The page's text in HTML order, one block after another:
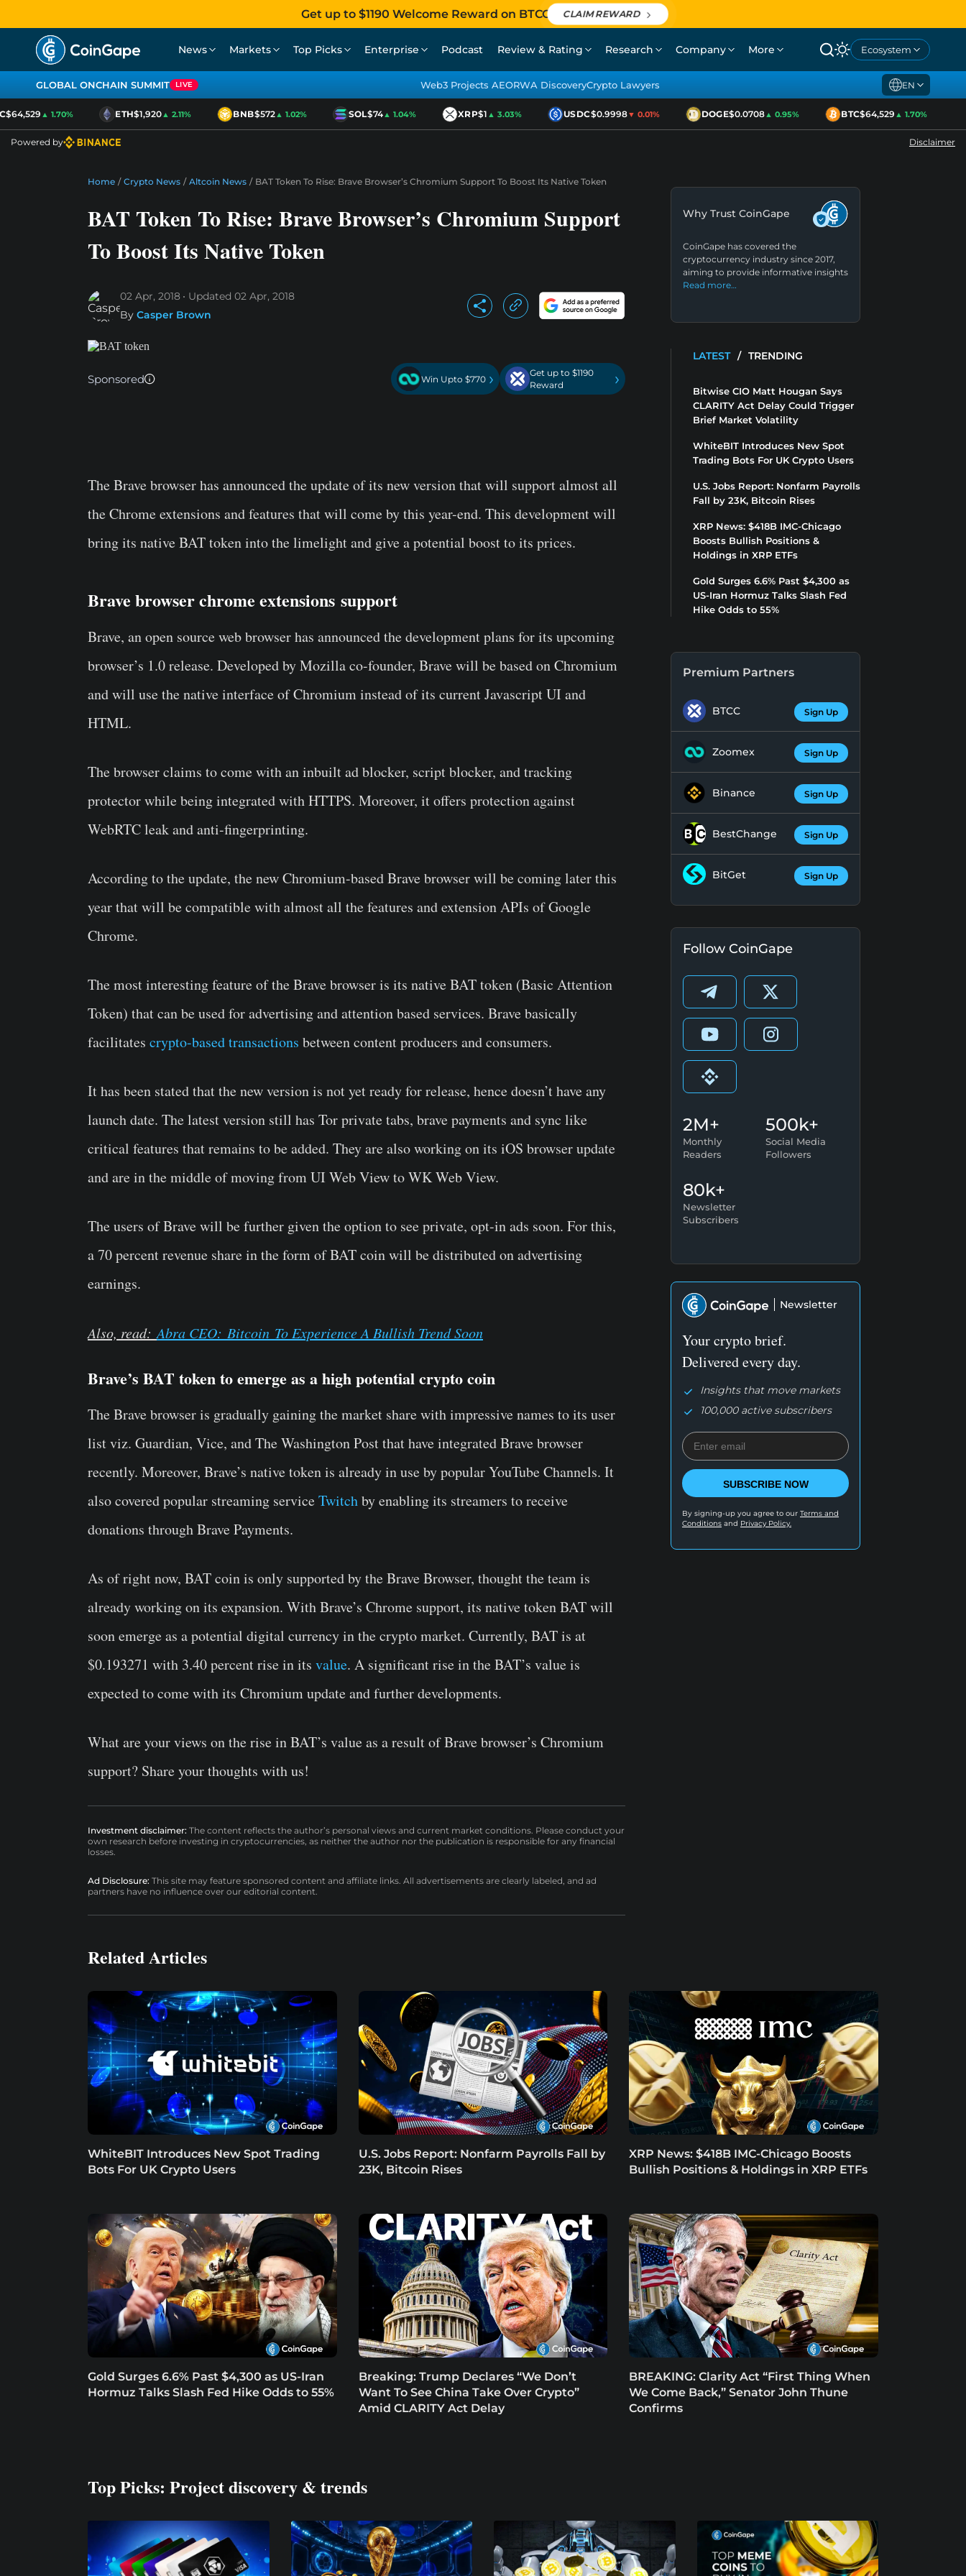
Get up to $1190 Welcome Reward on BTCC CLAIM REWARD
News Markets Top Picks Enterprise Podcast Review & Rating Research Company More Ecosystem
GLOBAL ONCHAIN SUMMIT LIVE Web3 Projects AEORWA DiscoveryCrypto Lawyers EN
▲ 1.70% ETH$1,920▲ 2.11% BNB$572▲ 1.02% SOL$74▲ 1.04% XRP$1▲ 3.03% USDC$0.9998▼ 0.01% DOGE$0.0708▲ 0.95% BTC$64,529▲ 1.70%
Powered by Disclaimer
Home / Crypto News / Altcoin News / BAT Token To Rise: Brave Browser’s Chromium Support To Boost Its Native Token
BAT Token To Rise: Brave Browser’s Chromium Support
To Boost Its Native Token
02 Apr, 2018 Updated 02 Apr, 2018
By Casper Brown
Sponsored Win Upto $770 ›
Get up to $1190
Reward
›
TheBrave browserhas announced the update of its new version that will support almost all
the Chrome extensions and features that will come by this year-end. This development will
bring its nativeBAT tokeninto the limelight and give a potential boost to its prices.
Brave browser chrome extensions support
Brave, an open source web browser has announced the development plans for its upcoming
browser’s 1.0 release. Developed by Mozilla co-founder, Brave will be based on Chromium
and will use the native interface of Chromium instead of its current Javascript UI and
HTML.
The browser claims to come with an inbuilt ad blocker, script blocker, and tracking
protector while being integrated with HTTPS. Moreover, it offers protection against
WebRTC leak and anti-fingerprinting.
According to the update, the new Chromium-basedBrave browserwill be coming later this
year that will be compatible with almost all the features and extension APIs of Google
Chrome.
The most interesting feature of the Brave browser is its nativeBAT token (Basic Attention
Token) that can be used for advertising and attention based services. Brave basically
facilitates crypto-based transactions between content producers and consumers.
It has been stated that the new version is not yet ready for release, hence doesn’t have any
launch date. The latest version still has Tor private tabs, brave payments and sync like
critical features that remains to be added. They are also working on its iOS browser update
and are in the middle of moving from UI Web View to WK Web View.
The users of Brave will be further given the option to see private, opt-in ads soon. For this,
a 70 percent revenue share in the form of BAT coin will be distributed on advertising
earnings.
Also, read:Abra CEO: Bitcoin To Experience A Bullish Trend Soon
Brave’s BAT token to emerge as a high potential crypto coin
The Brave browser is gradually gaining the market share with impressive names to its user
list viz. Guardian, Vice, and The Washington Post that have integrated Brave browser
recently. Moreover, Brave’s native token is already in use by popular YouTube Channels. It
also covered popular streaming serviceTwitchby enabling its streamers to receive
donations through Brave Payments.
As of right now, BAT coinis only supported by the Brave Browser, thought the team is
already working on its expansion. With Brave’s Chrome support, its native token BAT will
soon emerge as a potential digital currency in the crypto market. Currently, BAT is at
$0.193271 with 3.40 percent rise in its value. A significant rise in the BAT’s value is
expected to come with its Chromium update and further developments.
What are your views on the rise in BAT’s value as a result of Brave browser’s Chromium
support? Share your thoughts with us!
Investment disclaimer: The content reflects the author’s personal views and current market conditions. Please conduct your
own research before investing in cryptocurrencies, as neither the author nor the publication is responsible for any financial
losses.
Ad Disclosure: This site may feature sponsored content and affiliate links. All advertisements are clearly labeled, and ad
partners have no influence over our editorial content.
Why Trust CoinGape
CoinGape has covered the
cryptocurrency industry since 2017,
aiming to provide informative insights
Read more…
LATEST / TRENDING
Bitwise CIO Matt Hougan Says
CLARITY Act Delay Could Trigger
Brief Market Volatility
WhiteBIT Introduces New Spot
Trading Bots For UK Crypto Users
U.S. Jobs Report: Nonfarm Payrolls
Fall by 23K, Bitcoin Rises
XRP News: $418B IMC-Chicago
Boosts Bullish Positions &
Holdings in XRP ETFs
Gold Surges 6.6% Past $4,300 as
US-Iran Hormuz Talks Slash Fed
Hike Odds to 55%
Premium Partners
BTCC Sign Up
Zoomex Sign Up
Binance Sign Up
BestChange Sign Up
BitGet Sign Up
Follow CoinGape
2M+
Monthly
Readers
500k+
Social Media
Followers
80k+
Newsletter
Subscribers
Newsletter
Your crypto brief.
Delivered every day.
Insights that move markets
100,000 active subscribers
SUBSCRIBE NOW
By signing-up you agree to our Terms and
Conditions and Privacy Policy.
Related Articles
WhiteBIT Introduces New Spot Trading
Bots For UK Crypto Users
U.S. Jobs Report: Nonfarm Payrolls Fall by
23K, Bitcoin Rises
XRP News: $418B IMC-Chicago Boosts
Bullish Positions & Holdings in XRP ETFs
Gold Surges 6.6% Past $4,300 as US-Iran
Hormuz Talks Slash Fed Hike Odds to 55%
Breaking: Trump Declares “We Don’t
Want To See China Take Over Crypto”
Amid CLARITY Act Delay
BREAKING: Clarity Act “First Thing When
We Come Back,” Senator John Thune
Confirms
Top Picks: Project discovery & trends